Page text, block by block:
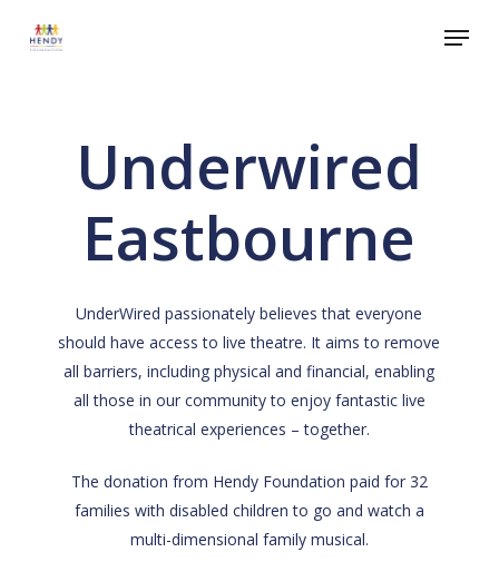
Menu
Underwired
Eastbourne
UnderWired passionately believes that everyone
should have access to live theatre. It aims to remove
all barriers, including physical and financial, enabling
all those in our community to enjoy fantastic live
theatrical experiences – together.
The donation from Hendy Foundation paid for 32
families with disabled children to go and watch a
multi-dimensional family musical.